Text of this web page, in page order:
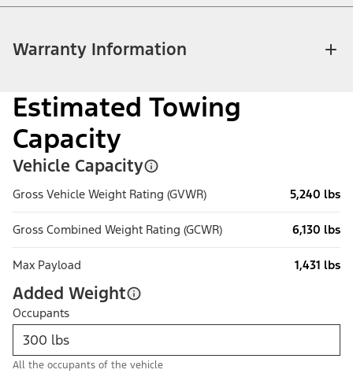
Warranty Information
Estimated Towing
Capacity
Vehicle Capacity
Gross Vehicle Weight Rating (GVWR) 5,240 lbs
Gross Combined Weight Rating (GCWR) 6,130 lbs
Max Payload 1,431 lbs
Added Weight
Occupants
All the occupants of the vehicle